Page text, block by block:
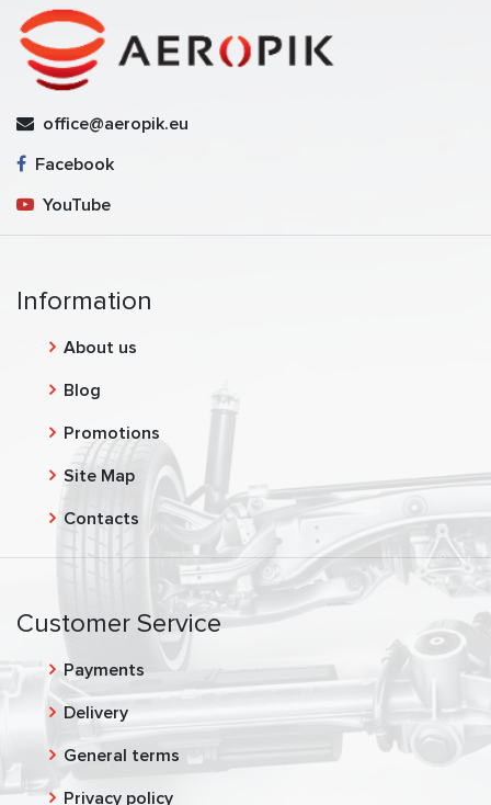
office@aeropik.eu
Facebook
YouTube
Information
About us
Blog
Promotions
Site Map
Contacts
Customer Service
Payments
Delivery
General terms
Privacy policy